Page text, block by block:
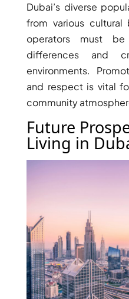
THE
MEADOWS
DUBAI
INVESTMENT
PARK
EMIRATES
LIVING
MUDON
DUBAI
SILICON
CITY
DUBAI
WATER
CANAL
DUBAI
HARBOUR
Dubai’s diverse
from various cultural
operators must
differences and
environments.
and respect is vital
community
Future
Living in